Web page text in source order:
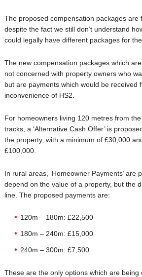
The proposed compensation packages are
despite the fact we still don’t understand
could legally have different packages for
The new compensation packages which
not concerned with property owners who
but are payments which would be received
inconvenience of HS2.
For homeowners living 120 metres from
tracks, a ‘Alternative Cash Offer’ is
the property, with a minimum of £30,000
£100,000.
In rural areas, ‘Homeowner Payments’ are
depend on the value of a property, but the
line. The proposed payments are:
120m – 180m: £22,500
180m – 240m: £15,000
240m – 300m: £7,500
These are the only options which are being